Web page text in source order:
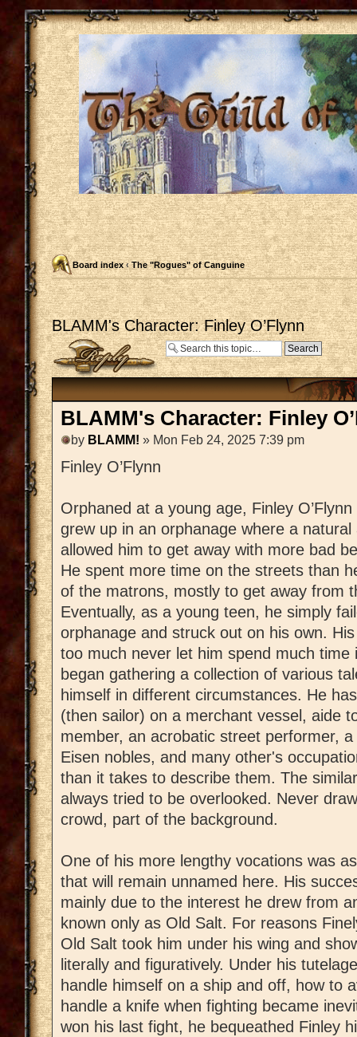
Board index ‹ The "Rogues" of Canguine
BLAMM's Character: Finley O’Flynn
Post a reply
BLAMM's Character: Finley
by BLAMM! » Mon Feb 24, 2025 7:39 pm
Finley O’Flynn
Orphaned at a young age, Finley
grew up in an orphanage where a
allowed him to get away with more bad
He spent more time on the streets than
of the matrons, mostly to get away from
Eventually, as a young teen, he simply
orphanage and struck out on his own.
too much never let him spend much time
began gathering a collection of various
himself in different circumstances. He
(then sailor) on a merchant vessel, aide
member, an acrobatic street performer,
Eisen nobles, and many other's
than it takes to describe them. The
always tried to be overlooked. Never
crowd, part of the background.
One of his more lengthy vocations was
that will remain unnamed here. His
mainly due to the interest he drew from
known only as Old Salt. For reasons
Old Salt took him under his wing and
literally and figuratively. Under his
handle himself on a ship and off, how to
handle a knife when fighting became
won his last fight, he bequeathed Finley